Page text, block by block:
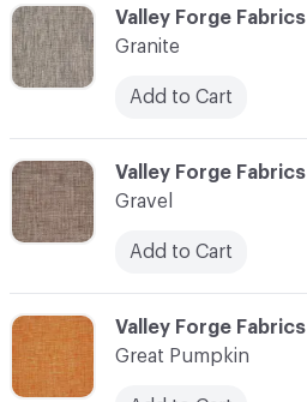
C-000046
Valley Forge Fabrics
Granite
Add to Cart
C-000047
Valley Forge Fabrics
Gravel
Add to Cart
C-000048
Valley Forge Fabrics
Great Pumpkin